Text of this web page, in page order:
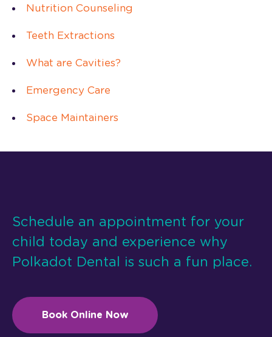
Nutrition Counseling
Teeth Extractions
What are Cavities?
Emergency Care
Space Maintainers
Schedule an appointment for your
child today and experience why
Polkadot Dental is such a fun place.
Book Online Now